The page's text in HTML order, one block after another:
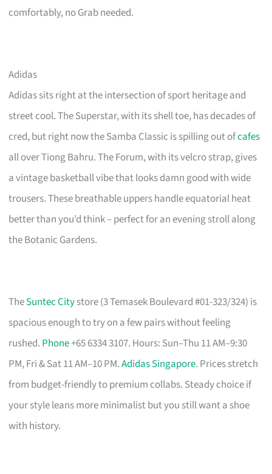
comfortably, no Grab needed.
Adidas
Adidas sits right at the intersection of sport heritage and
street cool. The Superstar, with its shell toe, has decades of
cred, but right now the Samba Classic is spilling out ofcafes
all over Tiong Bahru. The Forum, with its velcro strap, gives
a vintage basketball vibe that looks damn good with wide
trousers. These breathable uppers handle equatorial heat
better than you’d think – perfect for an evening stroll along
the Botanic Gardens.
TheSuntec Citystore (3 Temasek Boulevard #01-323/324) is
spacious enough to try on a few pairs without feeling
rushed. Phone+65 6334 3107. Hours: Sun–Thu 11 AM–9:30
PM, Fri & Sat 11 AM–10 PM.Adidas Singapore. Prices stretch
from budget-friendly to premium collabs. Steady choice if
your style leans more minimalist but you still want a shoe
with history.